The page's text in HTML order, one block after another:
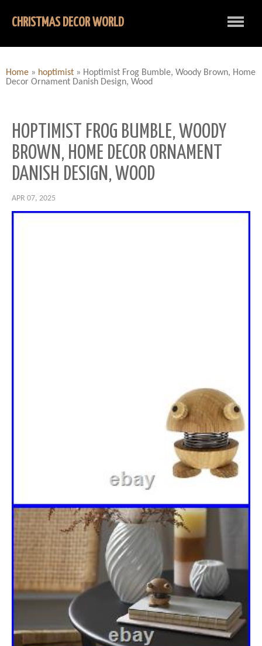
CHRISTMAS DECOR WORLD
Home » hoptimist » Hoptimist Frog Bumble, Woody Brown, Home
Decor Ornament Danish Design, Wood
HOPTIMIST FROG BUMBLE, WOODY
BROWN, HOME DECOR ORNAMENT
DANISH DESIGN, WOOD
APR 07, 2025